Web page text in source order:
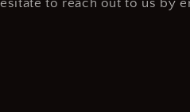
to reach out to us by